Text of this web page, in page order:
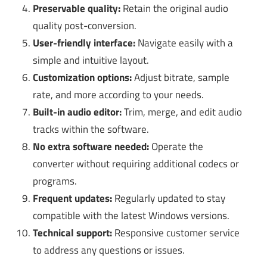
Preservable quality:Retain the original audio
quality post-conversion.
User-friendly interface:Navigate easily with a
simple and intuitive layout.
Customization options:Adjust bitrate, sample
rate, and more according to your needs.
Built-in audio editor:Trim, merge, and edit audio
tracks within the software.
No extra software needed:Operate the
converter without requiring additional codecs or
programs.
Frequent updates:Regularly updated to stay
compatible with the latest Windows versions.
Technical support:Responsive customer service
to address any questions or issues.